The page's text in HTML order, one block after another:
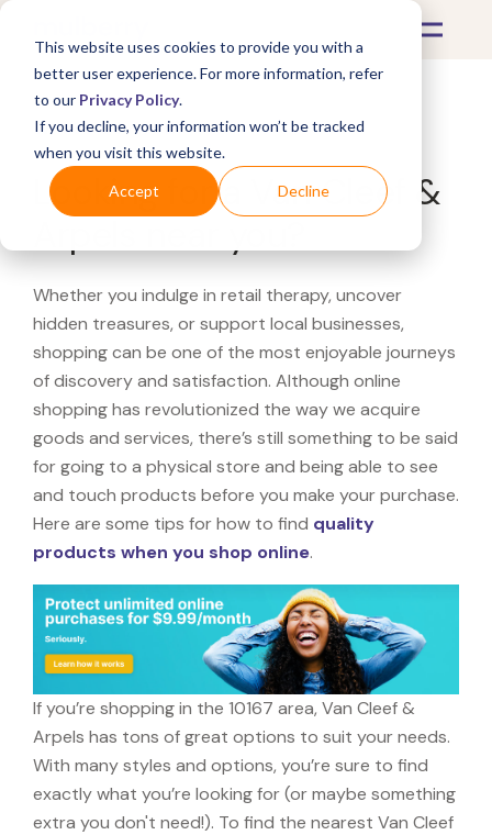
This website uses cookies to provide you with a
better user experience. For more information, refer
to our Privacy Policy.
If you decline, your information won’t be tracked
when you visit this website.
Accept Decline
What's Covered >
Looking for a Van Cleef &
Whether you indulge in retail therapy, uncover
hidden treasures, or support local businesses,
shopping can be one of the most enjoyable journeys
of discovery and satisfaction. Although online
shopping has revolutionized the way we acquire
goods and services, there’s still something to be said
for going to a physical store and being able to see
and touch products before you make your purchase.
Here are some tips for how to find quality
products when you shop online.
If you’re shopping in the 10167 area, Van Cleef &
Arpels has tons of great options to suit your needs.
With many styles and options, you’re sure to find
exactly what you’re looking for (or maybe something
extra you don't need!). To find the nearest Van Cleef